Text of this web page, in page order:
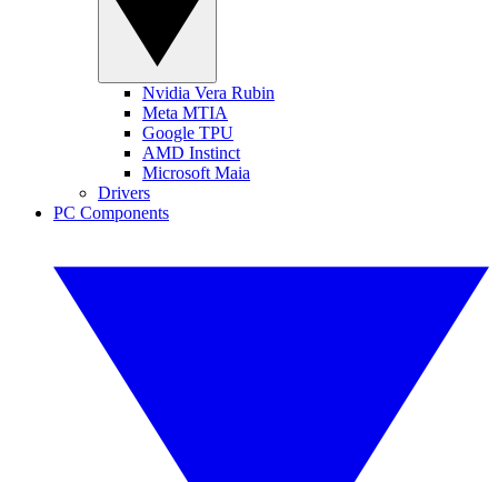
Nvidia Vera Rubin
Meta MTIA
Google TPU
AMD Instinct
Microsoft Maia
Drivers
PC Components